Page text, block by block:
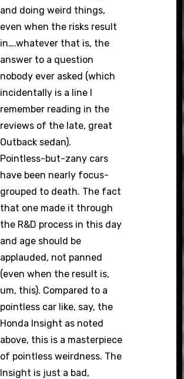
and doing weird things,
even when the risks result
in….whatever that is, the
answer to a question
nobody ever asked (which
incidentally is a line I
remember reading in the
reviews of the late, great
Outback sedan).
Pointless-but-zany cars
have been nearly focus-
grouped to death. The fact
that one made it through
the R&D process in this day
and age should be
applauded, not panned
(even when the result is,
um, this). Compared to a
pointless car like, say, the
Honda Insight as noted
above, this is a masterpiece
of pointless weirdness. The
Insight is just a bad,